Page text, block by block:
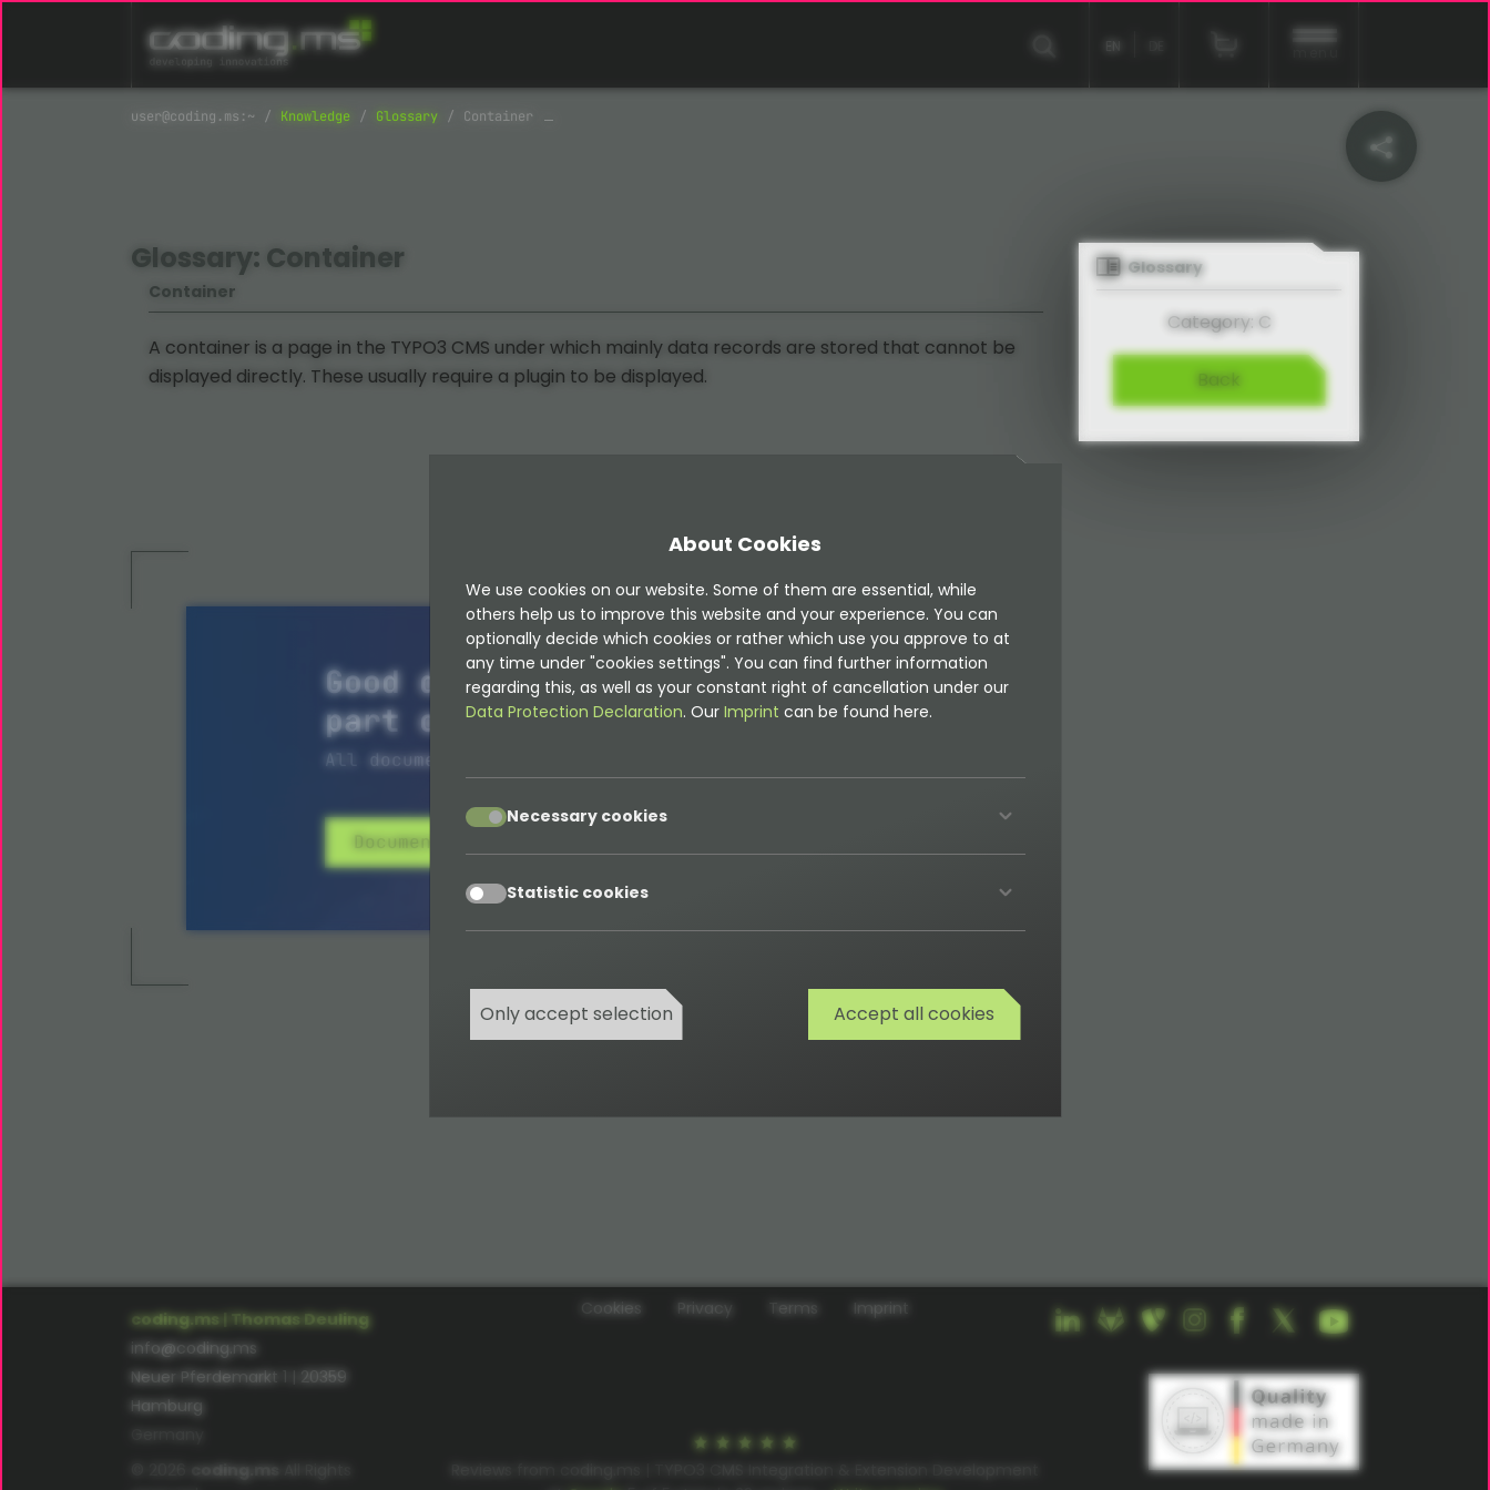
EN
Knowledge Glossary Container
Glossary: Container
Container
A container is a page in the TYPO3 CMS under which mainly data records are stored that cannot be
displayed directly. These usually require a plugin to be displayed.
Good documentation is
part of it
All documentation can be found here
Documentations
Glossary
Category: C
Back
coding.ms | Thomas Deuling
info@coding.ms
Neuer Pferdemarkt 1 | 20359
Hamburg
coding.ms
Cookies Privacy Terms Imprint
About Cookies
We use cookies on our website. Some of them are essential, while
others help us to improve this website and your experience. You can
optionally decide which cookies or rather which use you approve to at
any time under "cookies settings". You can find further information
regarding this, as well as your constant right of cancellation under our
Data Protection Declaration. Our Imprint can be found here.
acceptNecessary cookies
acceptStatistic cookies
Only accept selection Accept all cookies